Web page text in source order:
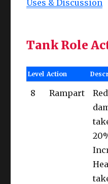
Uses & Discussion
Tank Role
Level Action
8 Rampart